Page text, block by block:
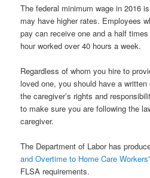
The federal minimum wage in 2016
may have higher rates. Employees
pay can receive one and a half
hour worked over 40 hours a week.
Regardless of whom you hire to
loved one, you should have a
the caregiver’s rights and
to make sure you are following the
caregiver.
The Department of Labor has
and Overtime to Home Care Workers
FLSA requirements.